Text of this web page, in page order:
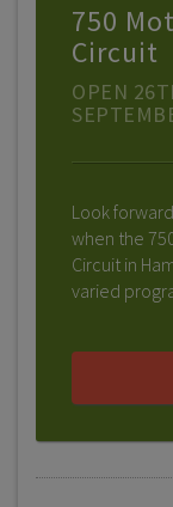
750
Circuit
OPEN
Look
when the
Circuit in
varied